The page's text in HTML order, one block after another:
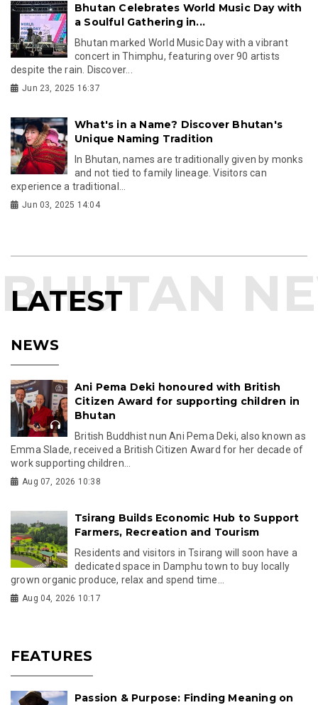
Bhutan Celebrates World Music Day with
a Soulful Gathering in...
Bhutan marked World Music Day with a vibrant
concert in Thimphu, featuring over 90 artists
despite the rain. Discover...
Jun 23, 2025 16:37
What's in a Name? Discover Bhutan's
Unique Naming Tradition
In Bhutan, names are traditionally given by monks
and not tied to family lineage. Visitors can
experience a traditional...
Jun 03, 2025 14:04
LATEST
NEWS
Ani Pema Deki honoured with British
Citizen Award for supporting children in
Bhutan
British Buddhist nun Ani Pema Deki, also known as
Emma Slade, received a British Citizen Award for her decade of
work supporting children...
Aug 07, 2026 10:38
Tsirang Builds Economic Hub to Support
Farmers, Recreation and Tourism
Residents and visitors in Tsirang will soon have a
dedicated space in Damphu town to buy locally
grown organic produce, relax and spend time...
Aug 04, 2026 10:17
FEATURES
Passion & Purpose: Finding Meaning on